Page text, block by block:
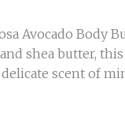
Avocado Body
shea butter,
scent of